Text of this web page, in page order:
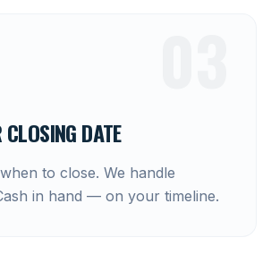
DATE
to close. We handle
in hand — on your timeline.